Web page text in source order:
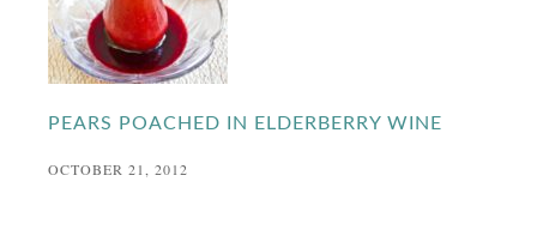
PEARS POACHED IN ELDERBERRY WINE
OCTOBER 21, 2012